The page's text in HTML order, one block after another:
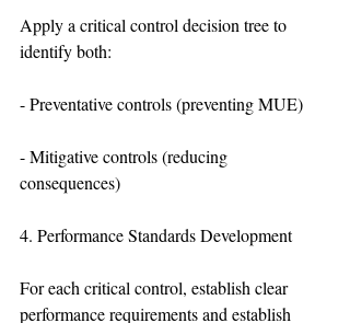
Apply a critical control decision tree to
identify both:
- Preventative controls (preventing MUE)
- Mitigative controls (reducing
consequences)
4. Performance Standards Development
For each critical control, establish clear
performance requirements and establish